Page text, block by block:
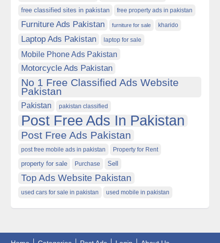
free classified sites in pakistan free property ads in pakistan
Furniture Ads Pakistan furniture for sale kharido
Laptop Ads Pakistan laptop for sale
Mobile Phone Ads Pakistan
Motorcycle Ads Pakistan
No 1 Free Classified Ads Website
Pakistan
Pakistan pakistan classified
Post Free Ads In Pakistan
Post Free Ads Pakistan
post free mobile ads in pakistan Property for Rent
property for sale Purchase Sell
Top Ads Website Pakistan
used cars for sale in pakistan used mobile in pakistan